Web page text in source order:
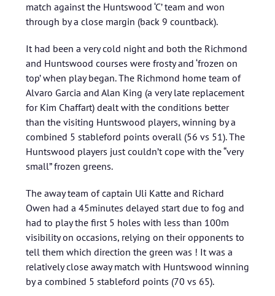
match against the Huntswood ‘C’ team and won
through by a close margin (back 9 countback).
It had been a very cold night and both the Richmond
and Huntswood courses were frosty and ‘frozen on
top’ when play began. The Richmond home team of
Alvaro Garcia and Alan King (a very late replacement
for Kim Chaffart) dealt with the conditions better
than the visiting Huntswood players, winning by a
combined 5 stableford points overall (56 vs 51). The
Huntswood players just couldn’t cope with the “very
small” frozen greens.
The away team of captain Uli Katte and Richard
Owen had a 45minutes delayed start due to fog and
had to play the first 5 holes with less than 100m
visibility on occasions, relying on their opponents to
tell them which direction the green was ! It was a
relatively close away match with Huntswood winning
by a combined 5 stableford points (70 vs 65).